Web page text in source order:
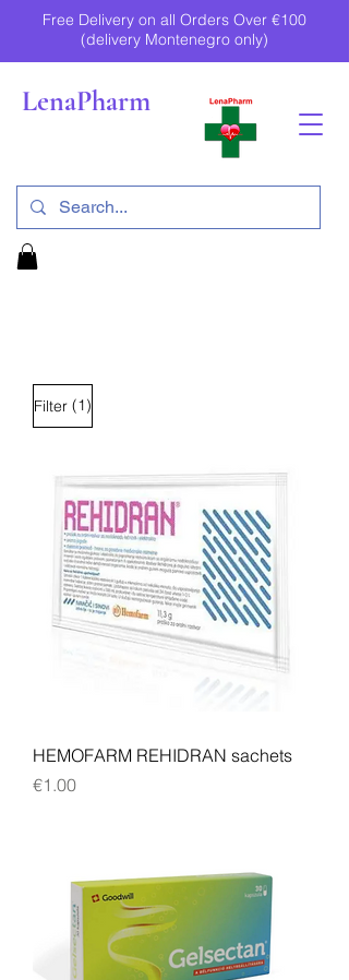
Free Delivery on all Orders Over €100
(delivery Montenegro only)
LenaPharm
Filter (1)
HEMOFARM REHIDRAN sachets
Price
€1.00